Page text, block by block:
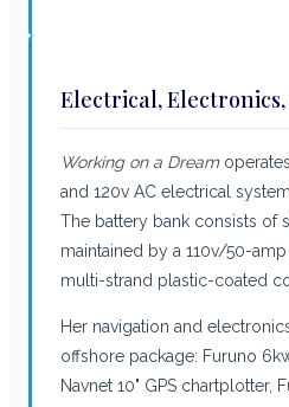
Electrical,
Working on a Dream
and 120v AC electrical
The battery bank consists of
maintained by a 110v/50-
multi-strand plastic-coated
Her navigation and
offshore package: Furuno
Navnet 10" GPS chartplotter,